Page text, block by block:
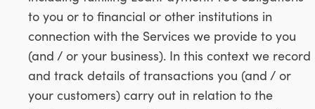
to you or to financial or other institutions in
connection with the Services we provide to you
(and / or your business). In this context we record
and track details of transactions you (and / or
your customers) carry out in relation to the